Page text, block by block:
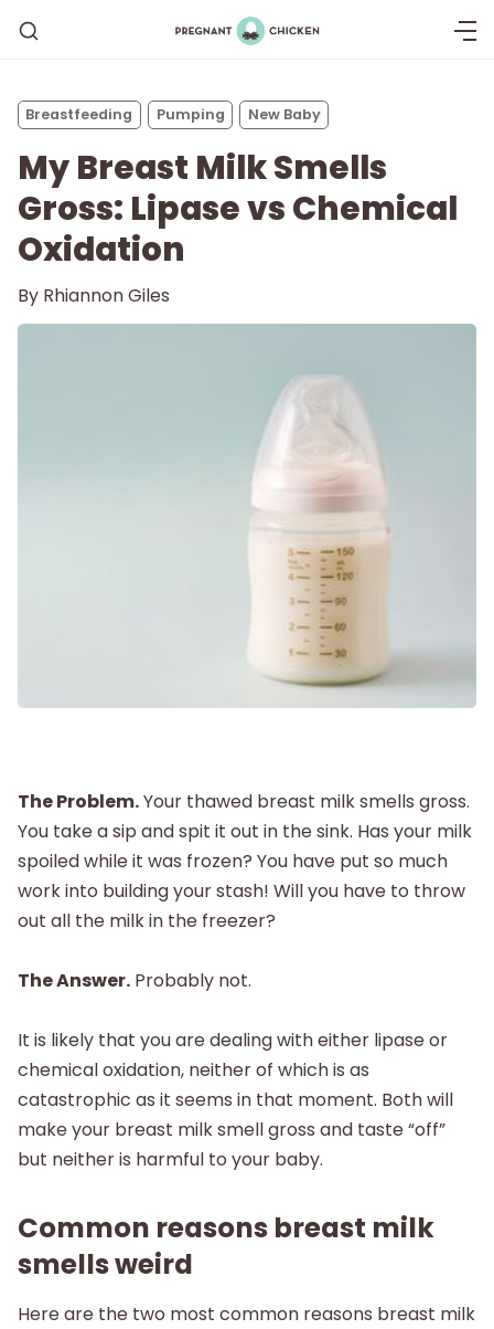
Getting Pregnant
Being Pregnant
Labor and Delivery
Postpartum
Shop
About
Breastfeeding Pumping New Baby
My Breast Milk Smells
Gross: Lipase vs Chemical
Oxidation
By Rhiannon Giles
The Problem.Your thawed breast milk smells gross.
You take a sip and spit it out in the sink. Has your milk
spoiled while it was frozen? You have put so much
work into building your stash! Will you have to throw
out all the milk in the freezer?
The Answer. Probably not.
It is likely that you are dealing with either lipase or
chemical oxidation, neither of which is as
catastrophic as it seems in that moment. Both will
make your breast milk smell gross and taste “off”
but neither is harmful to your baby.
Common reasons breast milk
smells weird
Here are the two most common reasons breast milk